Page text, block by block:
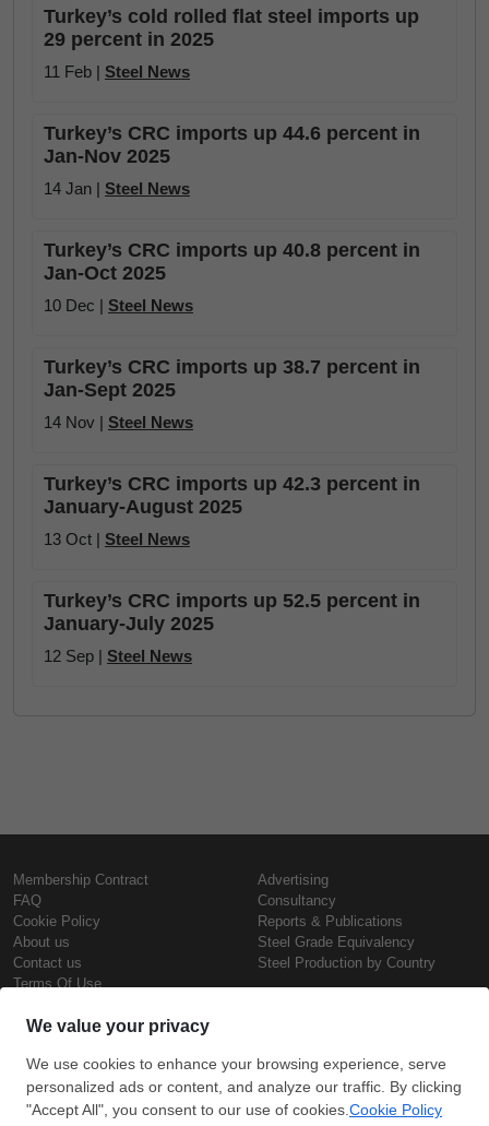
Turkey’s cold rolled flat steel imports up
29 percent in 2025
11 Feb | Steel News
Turkey’s CRC imports up 44.6 percent in
Jan-Nov 2025
14 Jan | Steel News
Turkey’s CRC imports up 40.8 percent in
Jan-Oct 2025
10 Dec | Steel News
Turkey’s CRC imports up 38.7 percent in
Jan-Sept 2025
14 Nov | Steel News
Turkey’s CRC imports up 42.3 percent in
January-August 2025
13 Oct | Steel News
Turkey’s CRC imports up 52.5 percent in
January-July 2025
12 Sep | Steel News
Membership Contract
FAQ
Cookie Policy
About us
Contact us
Terms Of Use
Advertising
Consultancy
Reports & Publications
Steel Grade Equivalency
Steel Production by Country
Steel Prices
Iron Prices
Daily Scrap Prices
Wire Rod Price
Copyright © SteelOrbis Electronic
Marketplace Inc.
All Rights Reserved